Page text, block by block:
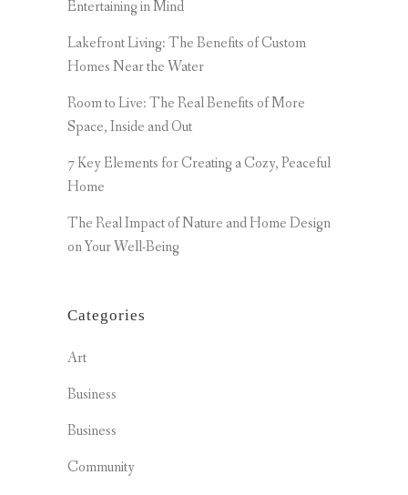
Entertaining in Mind
Lakefront Living: The Benefits of Custom
Homes Near the Water
Room to Live: The Real Benefits of More
Space, Inside and Out
7 Key Elements for Creating a Cozy, Peaceful
Home
The Real Impact of Nature and Home Design
on Your Well-Being
Categories
Art
Business
Business
Community